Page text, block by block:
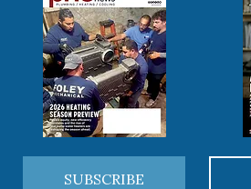
SUBSCRIBE